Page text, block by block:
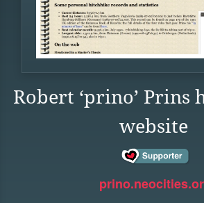
Robert ‘prino’ Prins
website